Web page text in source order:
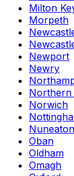
Milton
Morpeth
Newport
Newry
Northern
Norwich
Nuneaton
Oban
Oldham
Omagh